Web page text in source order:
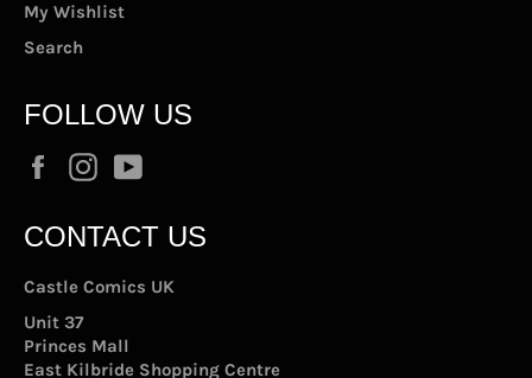
My Wishlist
Search
FOLLOW US
FacebookInstagram
CONTACT US
Castle Comics UK
Unit 37
Princes Mall
East Kilbride Shopping Centre